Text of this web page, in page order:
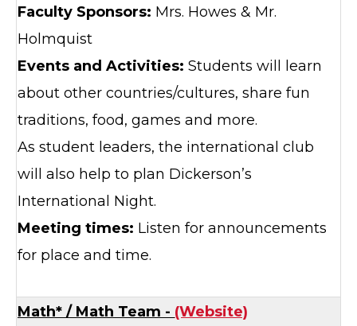
Faculty Sponsors: Mrs. Howes & Mr.
Holmquist
Events and Activities: Students will learn
about other countries/cultures, share fun
traditions, food, games and more.
As student leaders, the international club
will also help to plan Dickerson’s
International Night.
Meeting times: Listen for announcements
for place and time.
Math* / Math Team - (Website)